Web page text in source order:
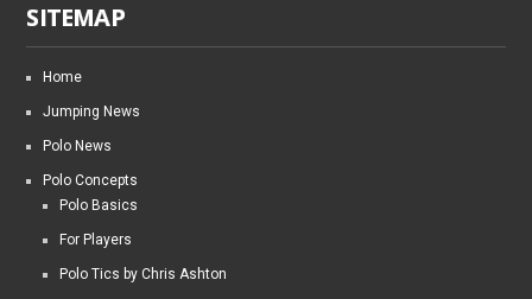
SITEMAP
Home
Jumping News
Polo News
Polo Concepts
Polo Basics
For Players
Polo Tics by Chris Ashton